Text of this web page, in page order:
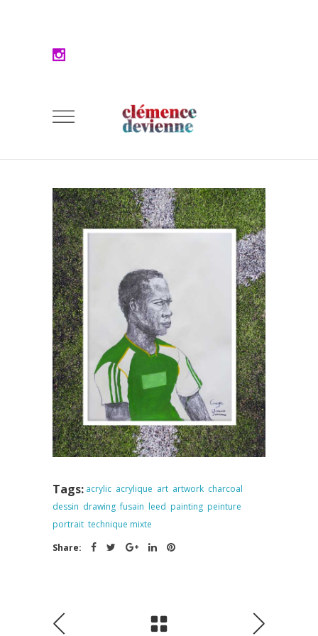
Tags: acrylic acrylique art artwork charcoal
dessin drawing fusain leed painting peinture
portrait technique mixte
Share: